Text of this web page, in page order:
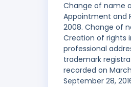
Change of name
Appointment and
2008. Change of
Creation of rights
professional
trademark
recorded on
September 28,